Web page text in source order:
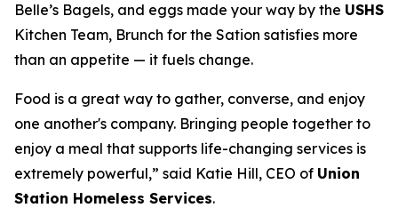
Belle’s Bagels, and eggs made your way by the USHS
Kitchen Team, Brunch for the Sation satisfies more
than an appetite — it fuels change.
Food is a great way to gather, converse, and enjoy
one another's company. Bringing people together to
enjoy a meal that supports life-changing services is
extremely powerful,” said Katie Hill, CEO of Union
Station Homeless Services.